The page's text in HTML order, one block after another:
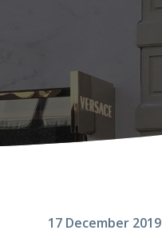
17 December 2019